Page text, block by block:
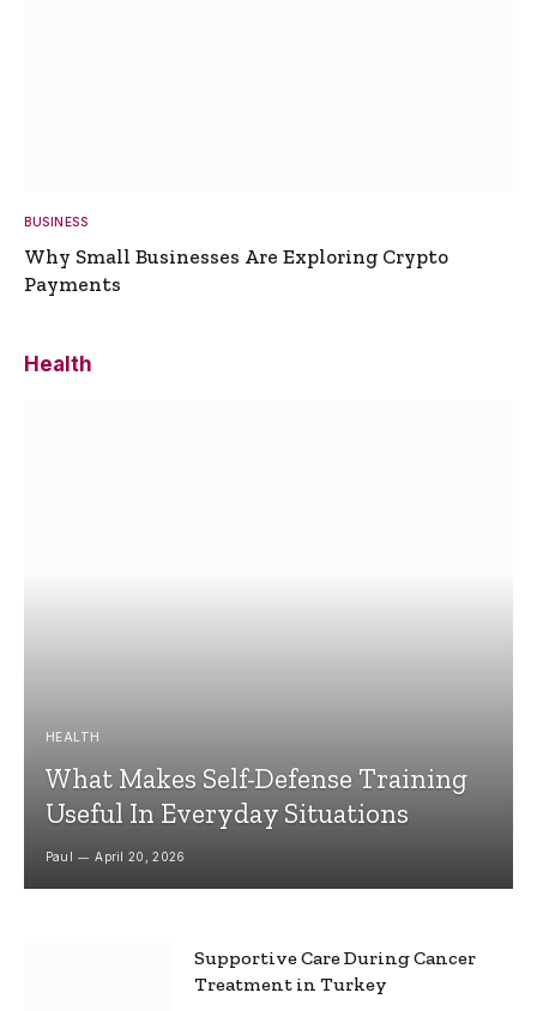
BUSINESS
Why Small Businesses Are Exploring Crypto
Payments
Health
HEALTH
What Makes Self-Defense Training
Useful In Everyday Situations
Paul April 20, 2026
Supportive Care During Cancer
Treatment in Turkey